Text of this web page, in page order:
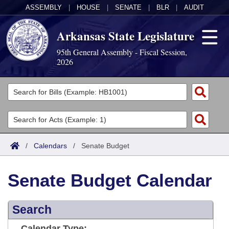
ASSEMBLY HOUSE SENATE BLR AUDIT
Arkansas State Legislature
95th General Assembly - Fiscal Session,
2026
Legislators
List All
Search
Committees
Joint
House
Task Force
Acts
Search by Range
Advanced Search
Code Sections Amended
Bills
Search by Range
Advanced Search
Calendars
Meetings and Events
Arkansas Law
/ Calendars / Senate Budget
Senate Budget Calendar
Search